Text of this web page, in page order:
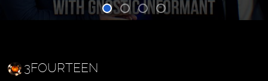
3FOURTEEN